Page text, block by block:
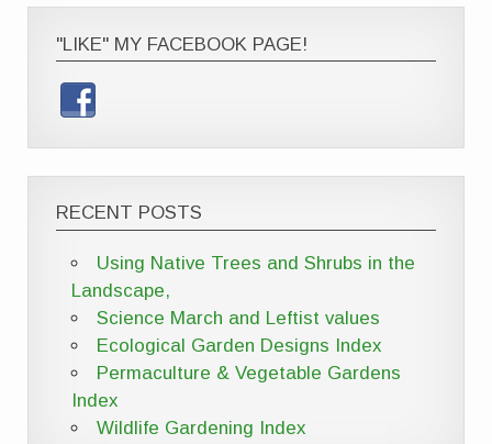
"LIKE" MY FACEBOOK PAGE!
RECENT POSTS
Using Native Trees and Shrubs in the
Landscape,
Science March and Leftist values
Ecological Garden Designs Index
Permaculture & Vegetable Gardens
Index
Wildlife Gardening Index